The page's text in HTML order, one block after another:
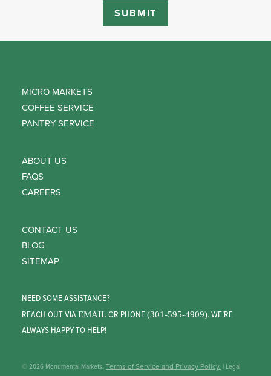
MICRO MARKETS
COFFEE SERVICE
PANTRY SERVICE
ABOUT US
FAQS
CAREERS
CONTACT US
BLOG
SITEMAP
NEED SOME ASSISTANCE?
REACH OUT VIAEMAILOR PHONE(301-595-4909). WE’RE
ALWAYS HAPPY TO HELP!
© 2026 Monumental Markets. Terms of Service and Privacy Policy. | Legal